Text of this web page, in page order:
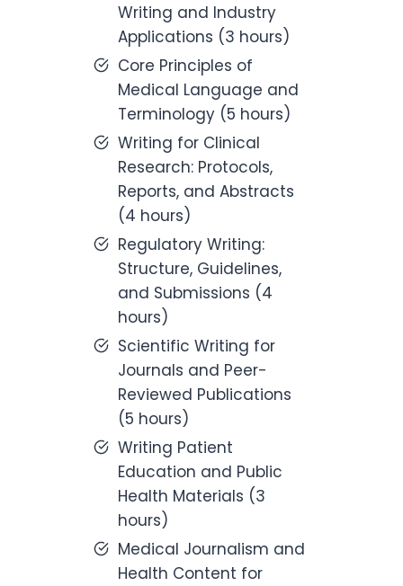
Writing and Industry
Applications (3 hours)
Core Principles of
Medical Language and
Terminology (5 hours)
Writing for Clinical
Research: Protocols,
Reports, and Abstracts
(4 hours)
Regulatory Writing:
Structure, Guidelines,
and Submissions (4
hours)
Scientific Writing for
Journals and Peer-
Reviewed Publications
(5 hours)
Writing Patient
Education and Public
Health Materials (3
hours)
Medical Journalism and
Health Content for